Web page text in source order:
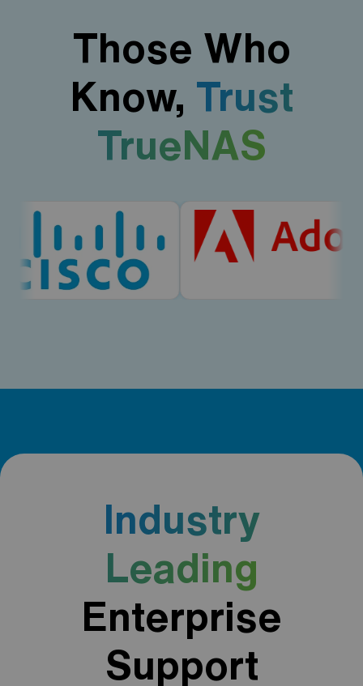
Those Who
Know, Trust
TrueNAS
Industry
Leading
Enterprise
Support